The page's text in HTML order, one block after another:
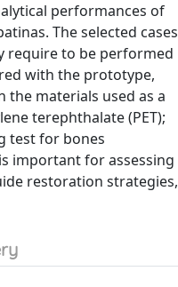
performances of
The selected cases
require to be performed
with the prototype,
materials used as a
terephthalate (PET);
test for bones
important for assessing
restoration strategies,